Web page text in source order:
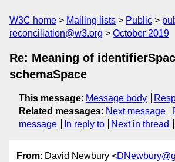
W3C home Mailing lists Public
reconciliation@w3.org
October 2019
Re: Meaning of
schemaSpace
This message: Message body
Related messages: Next message
message
In reply to Next in thread
From: David Newbury <